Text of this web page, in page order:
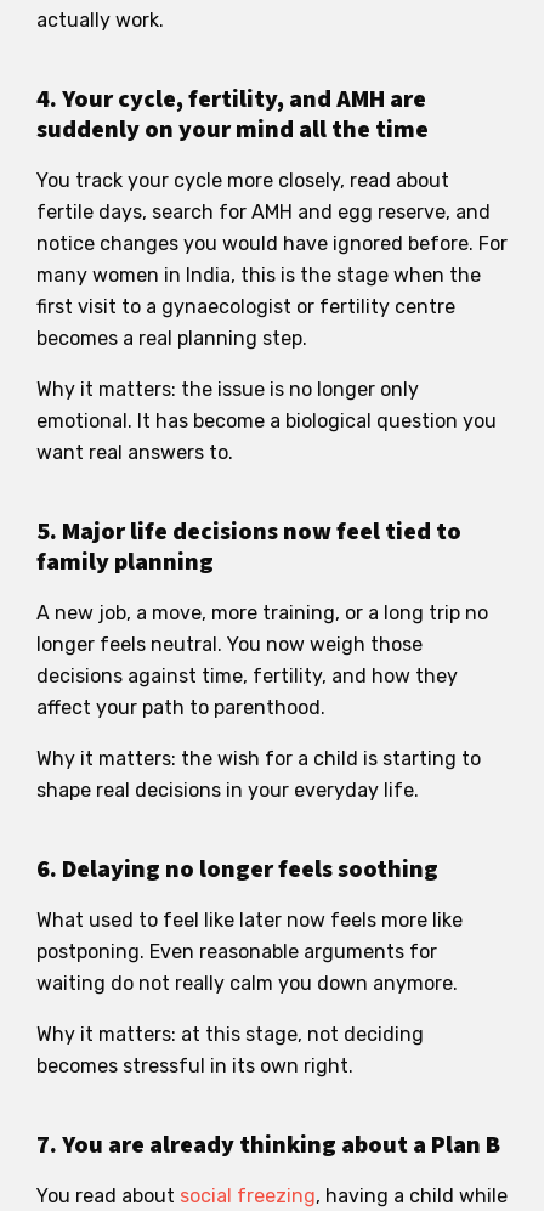
actually work.
4. Your cycle, fertility, and AMH are
suddenly on your mind all the time
You track your cycle more closely, read about
fertile days, search for AMH and egg reserve, and
notice changes you would have ignored before. For
many women in India, this is the stage when the
first visit to a gynaecologist or fertility centre
becomes a real planning step.
Why it matters: the issue is no longer only
emotional. It has become a biological question you
want real answers to.
5. Major life decisions now feel tied to
family planning
A new job, a move, more training, or a long trip no
longer feels neutral. You now weigh those
decisions against time, fertility, and how they
affect your path to parenthood.
Why it matters: the wish for a child is starting to
shape real decisions in your everyday life.
6. Delaying no longer feels soothing
What used to feel like later now feels more like
postponing. Even reasonable arguments for
waiting do not really calm you down anymore.
Why it matters: at this stage, not deciding
becomes stressful in its own right.
7. You are already thinking about a Plan B
You read about social freezing, having a child while